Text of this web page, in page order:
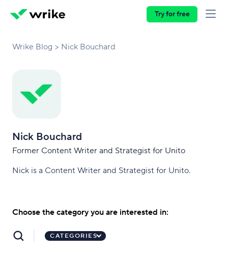
Try for free
Wrike Blog Nick Bouchard
Nick Bouchard
Former Content Writer and Strategist for Unito
Nick is a Content Writer and Strategist for Unito.
Choose the category you are interested in:
CATEGORIES